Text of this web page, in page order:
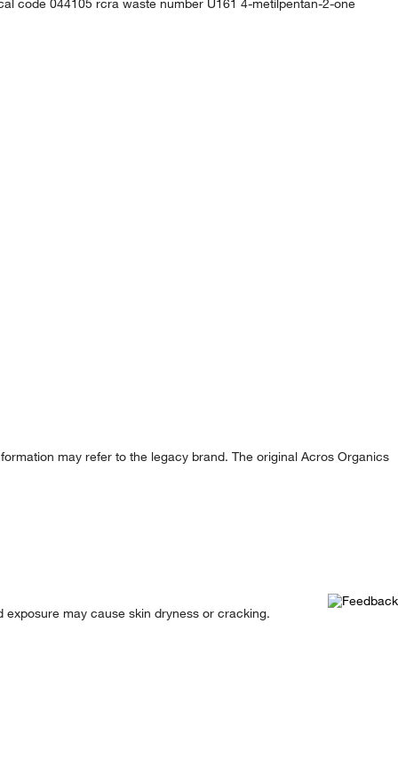
code 044105 rcra waste number U161 4-metilpentan-2-one
may refer to the legacy brand. The original Acros Organics
exposure may cause skin dryness or cracking.